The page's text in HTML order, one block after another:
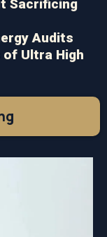
Sacrificing
Audits
Ultra High